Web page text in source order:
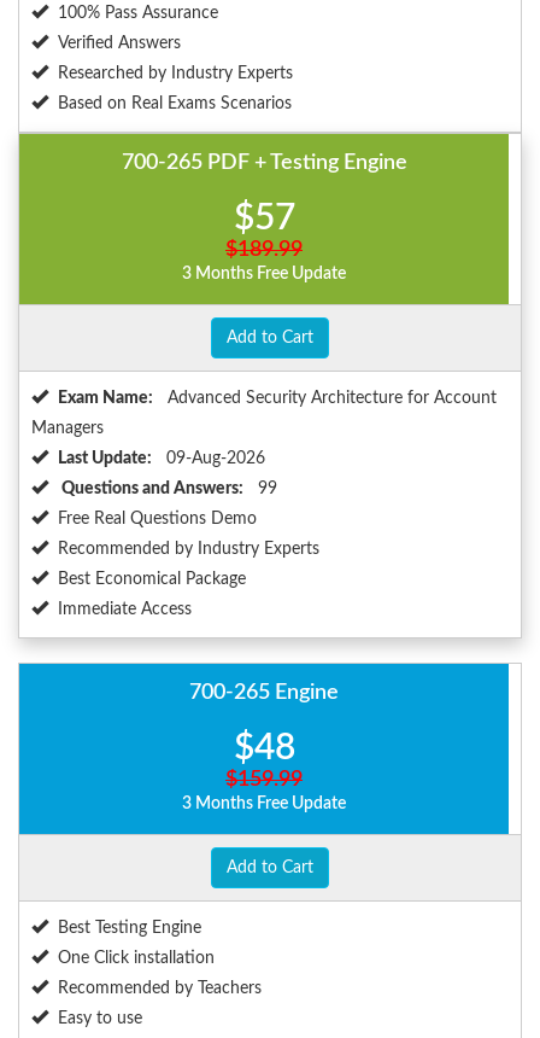
100% Pass Assurance
Verified Answers
Researched by Industry Experts
Based on Real Exams Scenarios
700-265 PDF + Testing Engine
$57
$189.99
3 Months Free Update
Add to Cart
Exam Name:
Advanced Security Architecture for Account
Managers
Last Update:
09-Aug-2026
Questions and Answers:
99
Free Real Questions Demo
Recommended by Industry Experts
Best Economical Package
Immediate Access
700-265 Engine
$48
$159.99
3 Months Free Update
Add to Cart
Best Testing Engine
One Click installation
Recommended by Teachers
Easy to use